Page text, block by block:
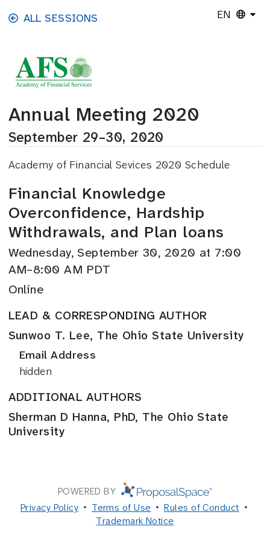
Skip to main content
ALL SESSIONS EN
Annual Meeting 2020
September 29–30, 2020
Academy of Financial Sevices 2020 Schedule
Financial Knowledge
Overconfidence, Hardship
Withdrawals, and Plan loans
Wednesday, September 30, 2020 at 7:00
AM–8:00 AM PDT
Online
LEAD & CORRESPONDING AUTHOR
Sunwoo T. Lee, The Ohio State University
Email Address
hidden
ADDITIONAL AUTHORS
Sherman D Hanna, PhD, The Ohio State
University
POWERED BY
Privacy Policy
Terms of Use
Rules of Conduct
Trademark Notice